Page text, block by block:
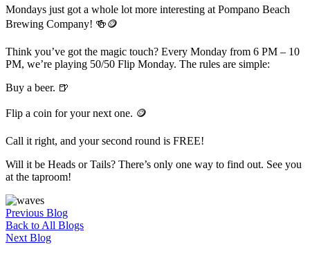
Mondays just got a whole lot more interesting at Pompano Beach
Brewing Company! 🍻🪙
Think you’ve got the magic touch? Every Monday from 6 PM – 10
PM, we’re playing 50/50 Flip Monday. The rules are simple:
Buy a beer. 🍺
Flip a coin for your next one. 🪙
Call it right, and your second round is FREE!
Will it be Heads or Tails? There’s only one way to find out. See you
at the taproom!
Previous Blog
Back to All Blogs
Next Blog